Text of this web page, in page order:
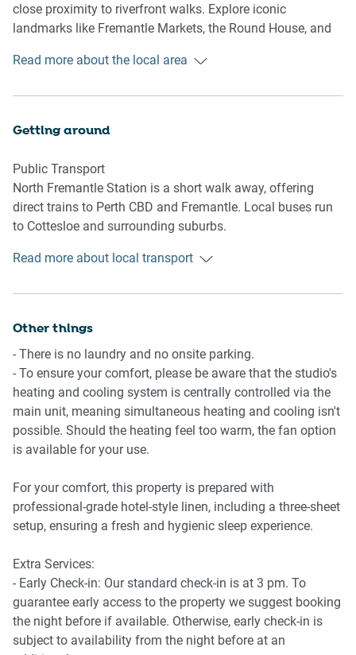
and local hotspots.
-Couch seats 2 people
-Fully equipped with cookware, cutlery, and utensils
-Convection microwave, induction 2-burner stovetop, and
air fryer
-Dining area seats 2
Bathroom & Laundry
-No laundry facilities available
Amenity Notes
-Communal Swimming pool
-No onsite parking
-Ducted A/C (heating + cooling) throughout
-Wi-Fi is available
-Communal rooftop BBQ, and lounge area on level 5
-Yoga studio available on ground level (additional cost,
close proximity to riverfront walks. Explore iconic
landmarks like Fremantle Markets, the Round House, and
and nearby attractions, it’s perfect for both relaxing
Read more about the local area
Getting around
Public Transport
North Fremantle Station is a short walk away, offering
direct trains to Perth CBD and Fremantle. Local buses run
to Cottesloe and surrounding suburbs.
Getting There
Read more about local transport
Other things
- There is no laundry and no onsite parking.
- To ensure your comfort, please be aware that the studio's
heating and cooling system is centrally controlled via the
main unit, meaning simultaneous heating and cooling isn't
possible. Should the heating feel too warm, the fan option
is available for your use.
For your comfort, this property is prepared with
professional-grade hotel-style linen, including a three-sheet
setup, ensuring a fresh and hygienic sleep experience.
Extra Services:
- Early Check-in: Our standard check-in is at 3 pm. To
guarantee early access to the property we suggest booking
the night before if available. Otherwise, early check-in is
subject to availability from the night before at an